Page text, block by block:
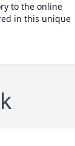
to the online
in this unique